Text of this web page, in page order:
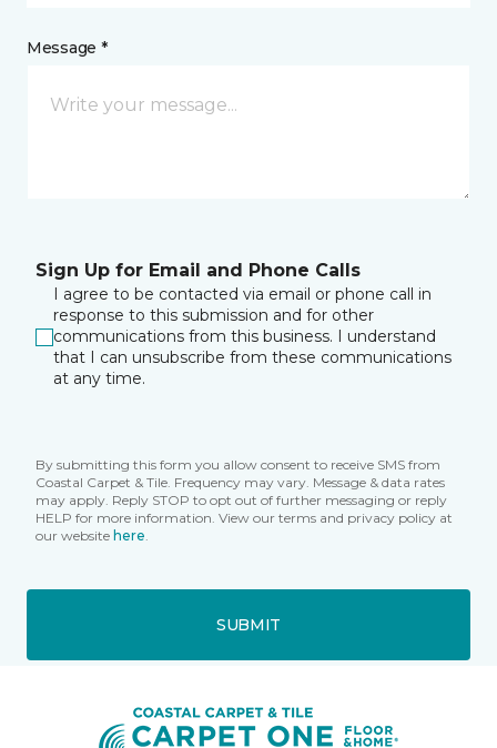
Message *
Sign Up for Email and Phone Calls
I agree to be contacted via email or phone call in
response to this submission and for other
communications from this business. I understand
that I can unsubscribe from these communications
at any time.
By submitting this form you allow consent to receive SMS from
Coastal Carpet & Tile. Frequency may vary. Message & data rates
may apply. Reply STOP to opt out of further messaging or reply
HELP for more information. View our terms and privacy policy at
our website here.
SUBMIT